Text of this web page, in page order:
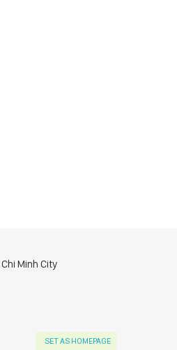
Minh City
SET AS HOMEPAGE